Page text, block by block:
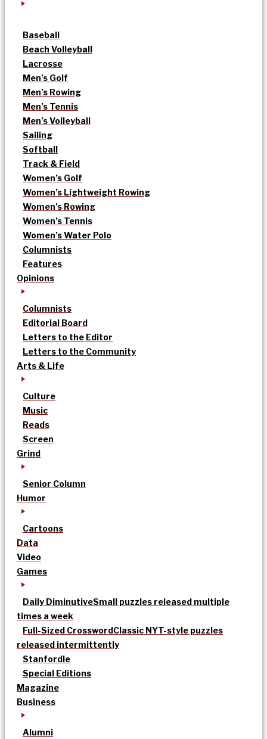
Baseball
Beach Volleyball
Lacrosse
Men’s Golf
Men’s Rowing
Men’s Tennis
Men’s Volleyball
Sailing
Softball
Track & Field
Women’s Golf
Women’s Lightweight Rowing
Women’s Rowing
Women’s Tennis
Women’s Water Polo
Columnists
Features
Opinions
Columnists
Editorial Board
Letters to the Editor
Letters to the Community
Arts & Life
Culture
Music
Reads
Screen
Grind
Senior Column
Humor
Cartoons
Data
Video
Games
Daily DiminutiveSmall puzzles released multiple
times a week
Full-Sized CrosswordClassic NYT-style puzzles
released intermittently
Stanfordle
Special Editions
Magazine
Business
Alumni